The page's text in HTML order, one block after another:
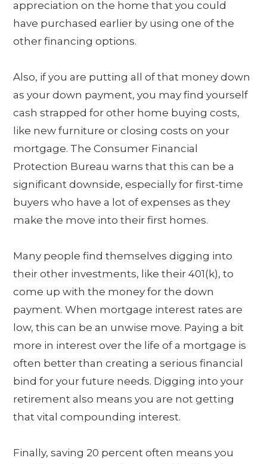
appreciation on the home that you could
have purchased earlier by using one of the
other financing options.
Also, if you are putting all of that money down
as your down payment, you may find yourself
cash strapped for other home buying costs,
like new furniture or closing costs on your
mortgage. The Consumer Financial
Protection Bureau warns that this can be a
significant downside, especially for first-time
buyers who have a lot of expenses as they
make the move into their first homes.
Many people find themselves digging into
their other investments, like their 401(k), to
come up with the money for the down
payment. When mortgage interest rates are
low, this can be an unwise move. Paying a bit
more in interest over the life of a mortgage is
often better than creating a serious financial
bind for your future needs. Digging into your
retirement also means you are not getting
that vital compounding interest.
Finally, saving 20 percent often means you